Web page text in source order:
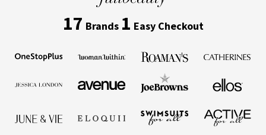
17 Brands 1 Easy Checkout